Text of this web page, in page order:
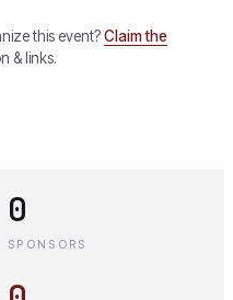
this event?Claim the
& links.
0
SPONSORS